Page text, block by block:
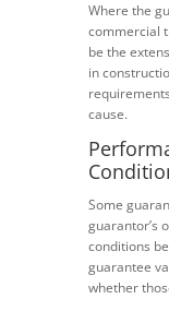
Where the
commercial
be the
in
cause.
Some
guarantor’s
conditions
guarantee
whether